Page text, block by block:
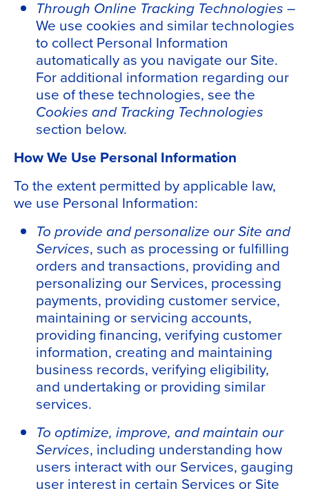
Through Online Tracking Technologies –
We use cookies and similar technologies
to collect Personal Information
automatically as you navigate our Site.
For additional information regarding our
use of these technologies, see the
Cookies and Tracking Technologies
section below.
How We Use Personal Information
To the extent permitted by applicable law,
we use Personal Information:
To provide and personalize our Site and
Services, such as processing or fulfilling
orders and transactions, providing and
personalizing our Services, processing
payments, providing customer service,
maintaining or servicing accounts,
providing financing, verifying customer
information, creating and maintaining
business records, verifying eligibility,
and undertaking or providing similar
services.
To optimize, improve, and maintain our
Services, including understanding how
users interact with our Services, gauging
user interest in certain Services or Site